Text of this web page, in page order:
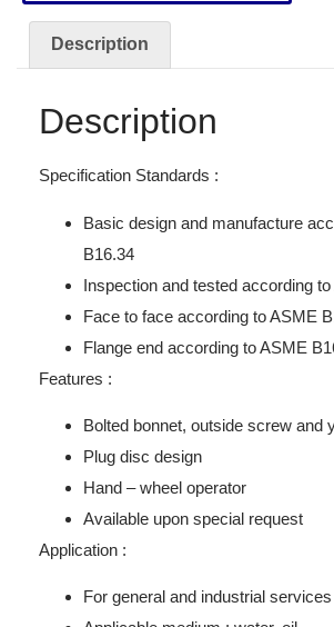
Description
Description
Specification Standards :
Basic design and manufacture
B16.34
Inspection and tested according
Face to face according to ASME
Flange end according to ASME
Features :
Bolted bonnet, outside screw and
Plug disc design
Hand – wheel operator
Available upon special request
Application :
For general and industrial services